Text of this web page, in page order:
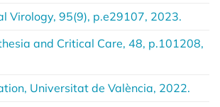
Virology, 95(9), p.e29107, 2023.
and Critical Care, 48, p.101208,
Universitat de València, 2022.